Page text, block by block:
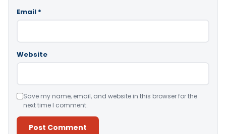
Email *
Website
Save my name, email, and website in this browser for the
next time I comment.